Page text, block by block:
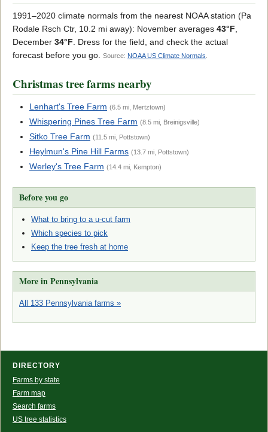
1991–2020 climate normals from the nearest NOAA station (Pa
Rodale Rsch Ctr, 10.2 mi away): November averages 43°F,
December 34°F. Dress for the field, and check the actual
forecast before you go. Source: NOAA US Climate Normals
Christmas tree farms nearby
Lenhart's Tree Farm (6.5 mi, Mertztown)
Whispering Pines Tree Farm (8.5 mi, Breinigsville)
Sitko Tree Farm (11.5 mi, Pottstown)
Heylmun's Pine Hill Farms (13.7 mi, Pottstown)
Werley's Tree Farm (14.4 mi, Kempton)
Before you go
What to bring to a u-cut farm
Which species to pick
Keep the tree fresh at home
More in Pennsylvania
All 133 Pennsylvania farms »
DIRECTORY
Farms by state
Farm map
Search farms
US tree statistics